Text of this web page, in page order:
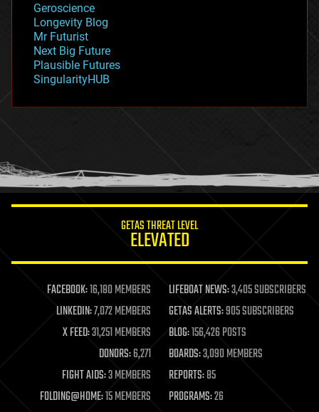
geopolitics
governance
government
gravity
habitats
hacking
humor
information science
life extension
machine learning
mapping
materials
mathematics
military
mobile phones
moore's law
Geroscience
Longevity Blog
Mr Futurist
Next Big Future
Plausible Futures
SingularityHUB
GETAS THREAT LEVEL
ELEVATED
FACEBOOK:16,180 MEMBERS LIFEBOAT NEWS:3,405 SUBSCRIBERS
LINKEDIN:7,072 MEMBERS GETAS ALERTS:905 SUBSCRIBERS
X FEED:31,251 MEMBERS BLOG:156,426 POSTS
DONORS:6,271 BOARDS:3,090 MEMBERS
FIGHT AIDS:3 MEMBERS REPORTS:85
FOLDING@HOME:15 MEMBERS PROGRAMS:26